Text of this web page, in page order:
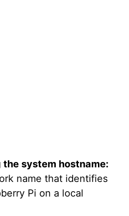
the system hostname:
name that identifies
Pi on a local